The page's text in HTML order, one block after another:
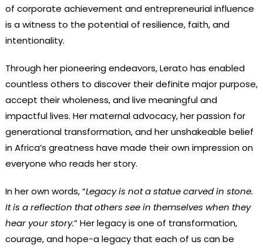
of corporate achievement and entrepreneurial influence
is a witness to the potential of resilience, faith, and
intentionality.
Through her pioneering endeavors, Lerato has enabled
countless others to discover their definite major purpose,
accept their wholeness, and live meaningful and
impactful lives. Her maternal advocacy, her passion for
generational transformation, and her unshakeable belief
in Africa’s greatness have made their own impression on
everyone who reads her story.
In her own words, “Legacy is not a statue carved in stone.
It is a reflection that others see in themselves when they
hear your story.” Her legacy is one of transformation,
courage, and hope-a legacy that each of us can be